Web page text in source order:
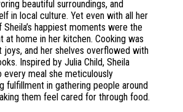
beautiful surroundings, and
in local culture. Yet even with all her
happiest moments were the
at home in her kitchen. Cooking was
joys, and her shelves overflowed with
Inspired by Julia Child, Sheila
every meal she meticulously
fulfillment in gathering people around
them feel cared for through food.